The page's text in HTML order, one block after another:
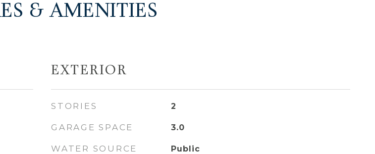
& AMENITIES
EXTERIOR
STORIES 2
GARAGE SPACE 3.0
WATER SOURCE Public